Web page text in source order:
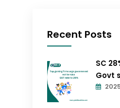
Recent Posts
SC
Govt